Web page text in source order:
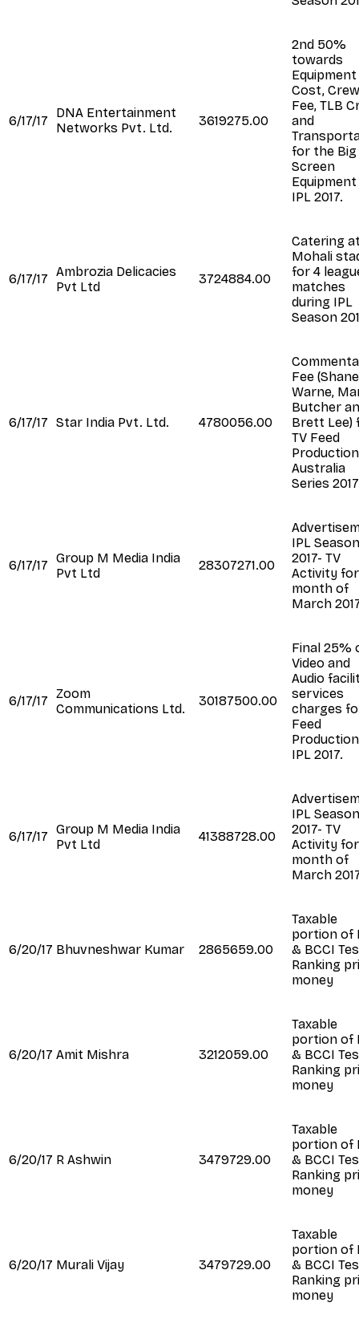
6/17/17
DNA Entertainment
Networks Pvt. Ltd.
3619275.00
2nd 50%
towards
Equipment
Cost, Crew
Fee, TLB
and
for the Big
Screen
IPL 2017.
6/17/17 Ambrozia Delicacies
Pvt Ltd
3724884.00
Catering
Mohali
for 4
matches
during IPL
Season
6/17/17 Star India Pvt. Ltd. 4780056.00
Fee (Shane
Warne,
Butcher
Brett Lee)
TV Feed
Australia
Series
6/17/17 Group M Media India
Pvt Ltd
28307271.00
IPL Season
2017- TV
Activity
month of
March
6/17/17 Zoom
Communications Ltd.
30187500.00
Final 25%
Video and
Audio
services
charges
Feed
IPL 2017.
6/17/17 Group M Media India
Pvt Ltd
41388728.00
IPL Season
2017- TV
Activity
month of
March
6/20/17 Bhuvneshwar Kumar 2865659.00
Taxable
portion of
& BCCI
Ranking
money
6/20/17 Amit Mishra 3212059.00
Taxable
portion of
& BCCI
Ranking
money
6/20/17 R Ashwin 3479729.00
Taxable
portion of
& BCCI
Ranking
money
6/20/17 Murali Vijay 3479729.00
Taxable
portion of
& BCCI
Ranking
money